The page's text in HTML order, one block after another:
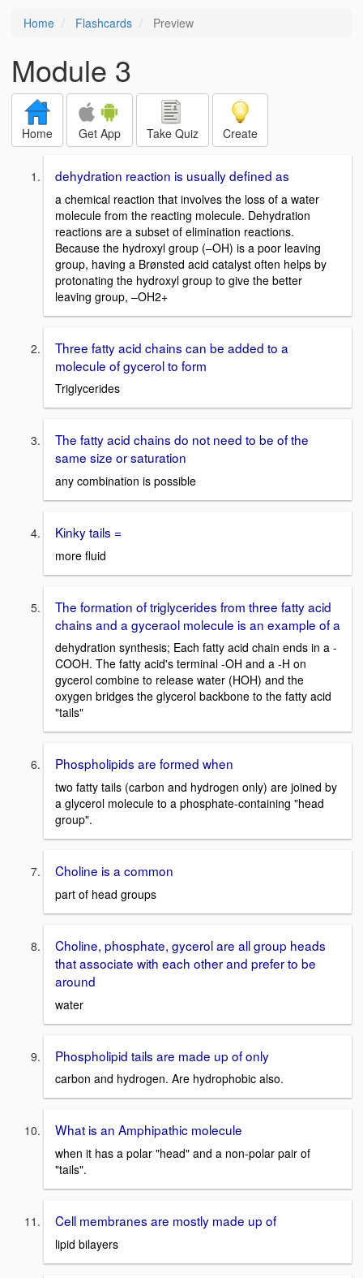
Home Flashcards Preview
Module 3
Home Get App Take Quiz Create
dehydration reaction is usually defined as
a chemical reaction that involves the loss of a water
molecule from the reacting molecule. Dehydration
reactions are a subset of elimination reactions.
Because the hydroxyl group (–OH) is a poor leaving
group, having a Brønsted acid catalyst often helps by
protonating the hydroxyl group to give the better
leaving group, –OH2+
Three fatty acid chains can be added to a
molecule of gycerol to form
Triglycerides
The fatty acid chains do not need to be of the
same size or saturation
any combination is possible
Kinky tails =
more fluid
The formation of triglycerides from three fatty acid
chains and a gyceraol molecule is an example of a
dehydration synthesis; Each fatty acid chain ends in a -
COOH. The fatty acid's terminal -OH and a -H on
gycerol combine to release water (HOH) and the
oxygen bridges the glycerol backbone to the fatty acid
"tails"
Phospholipids are formed when
two fatty tails (carbon and hydrogen only) are joined by
a glycerol molecule to a phosphate-containing "head
group".
Choline is a common
part of head groups
Choline, phosphate, gycerol are all group heads
that associate with each other and prefer to be
around
water
Phospholipid tails are made up of only
carbon and hydrogen. Are hydrophobic also.
What is an Amphipathic molecule
when it has a polar "head" and a non-polar pair of
"tails".
Cell membranes are mostly made up of
lipid bilayers